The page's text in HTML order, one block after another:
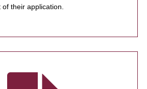
their application.